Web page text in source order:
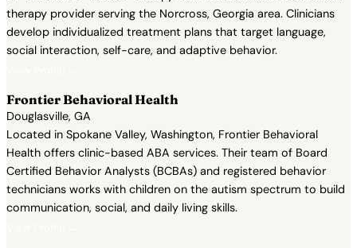
therapy provider serving the Norcross, Georgia area. Clinicians
develop individualized treatment plans that target language,
social interaction, self-care, and adaptive behavior.
Frontier Behavioral Health
Douglasville, GA
Located in Spokane Valley, Washington, Frontier Behavioral
Health offers clinic-based ABA services. Their team of Board
Certified Behavior Analysts (BCBAs) and registered behavior
technicians works with children on the autism spectrum to build
communication, social, and daily living skills.